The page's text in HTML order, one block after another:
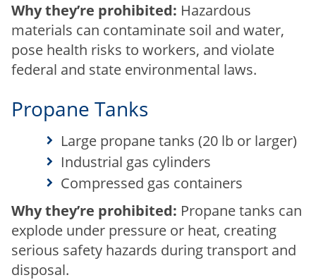
Why they’re prohibited: Hazardous
materials can contaminate soil and water,
pose health risks to workers, and violate
federal and state environmental laws.
Propane Tanks
Large propane tanks (20 lb or larger)
Industrial gas cylinders
Compressed gas containers
Why they’re prohibited: Propane tanks can
explode under pressure or heat, creating
serious safety hazards during transport and
disposal.